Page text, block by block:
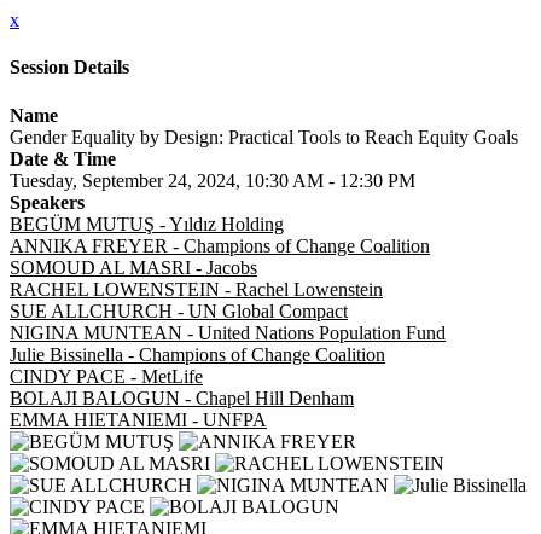
x
Session Details
Name
Gender Equality by Design: Practical Tools to Reach Equity Goals
Date & Time
Tuesday, September 24, 2024, 10:30 AM - 12:30 PM
Speakers
BEGÜM MUTUŞ - Yıldız Holding
ANNIKA FREYER - Champions of Change Coalition
SOMOUD AL MASRI - Jacobs
RACHEL LOWENSTEIN - Rachel Lowenstein
SUE ALLCHURCH - UN Global Compact
NIGINA MUNTEAN - United Nations Population Fund
Julie Bissinella - Champions of Change Coalition
CINDY PACE - MetLife
BOLAJI BALOGUN - Chapel Hill Denham
EMMA HIETANIEMI - UNFPA